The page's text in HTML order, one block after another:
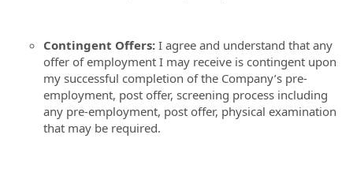
Contingent Offers: I agree and understand that any
offer of employment I may receive is contingent upon
my successful completion of the Company’s pre-
employment, post offer, screening process including
any pre-employment, post offer, physical examination
that may be required.